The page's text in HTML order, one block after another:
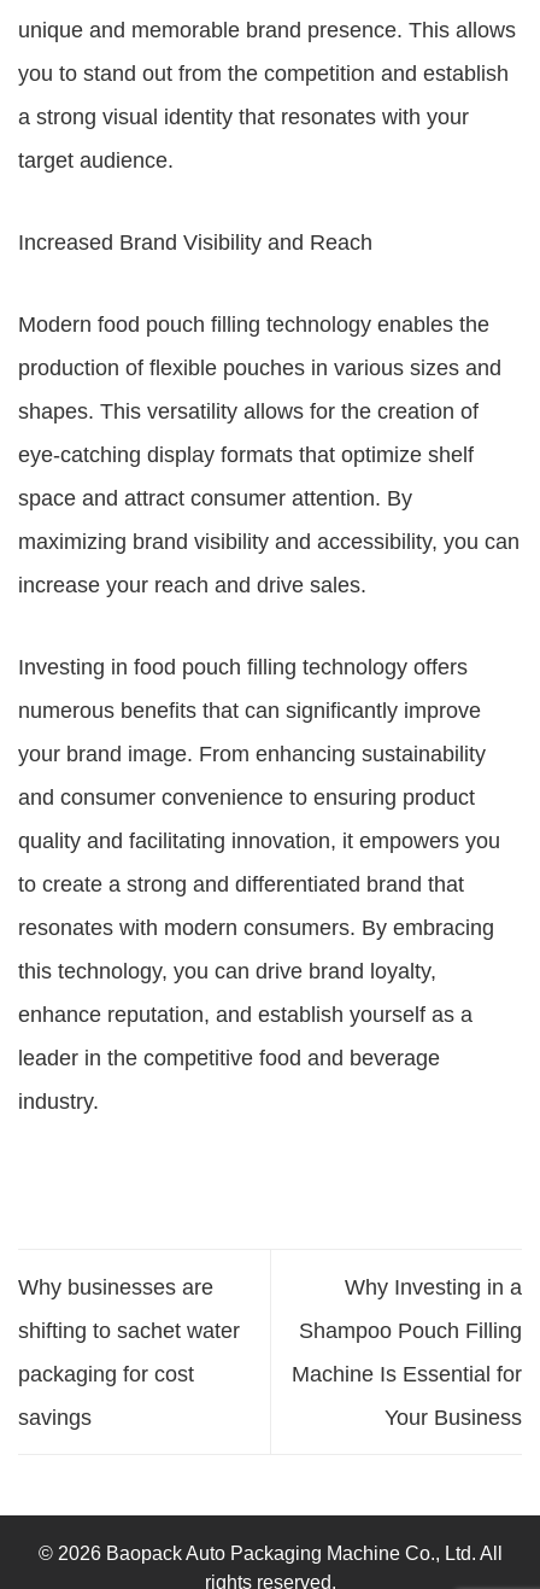
unique and memorable brand presence. This allows
you to stand out from the competition and establish
a strong visual identity that resonates with your
target audience.
Increased Brand Visibility and Reach
Modern food pouch filling technology enables the
production of flexible pouches in various sizes and
shapes. This versatility allows for the creation of
eye-catching display formats that optimize shelf
space and attract consumer attention. By
maximizing brand visibility and accessibility, you can
increase your reach and drive sales.
Investing in food pouch filling technology offers
numerous benefits that can significantly improve
your brand image. From enhancing sustainability
and consumer convenience to ensuring product
quality and facilitating innovation, it empowers you
to create a strong and differentiated brand that
resonates with modern consumers. By embracing
this technology, you can drive brand loyalty,
enhance reputation, and establish yourself as a
leader in the competitive food and beverage
industry.
Why businesses are
shifting to sachet water
packaging for cost
savings
Why Investing in a
Shampoo Pouch Filling
Machine Is Essential for
Your Business
© 2026 Baopack Auto Packaging Machine Co., Ltd. All
rights reserved.